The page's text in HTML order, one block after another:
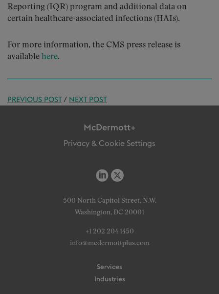
Reporting (IQR) program and additional data on
certain healthcare-associated infections (HAIs).
For more information, the CMS press release is
available here.
PREVIOUS POST/ NEXT POST
McDermott+
Privacy & Cookie Settings
500 North Capitol Street, N.W.
Washington, DC 20001
+1 202 204 1450
info@mcdermottplus.com
Services
Industries